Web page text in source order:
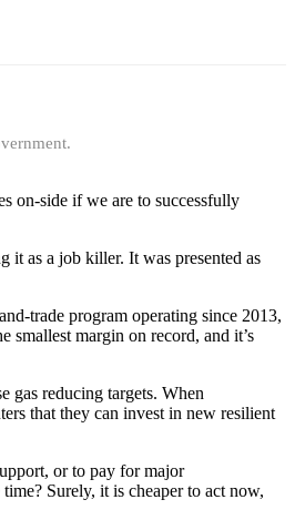
on-side if we are to successfully
it as a job killer. It was presented as
trade program operating since 2013,
margin on record, and it’s
gas reducing targets. When
that they can invest in new resilient
or to pay for major
Surely, it is cheaper to act now,